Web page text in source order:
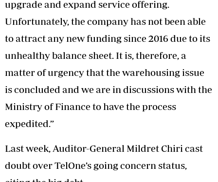
upgrade and expand service offering.
Unfortunately, the company has not been able
to attract any new funding since 2016 due to its
unhealthy balance sheet. It is, therefore, a
matter of urgency that the warehousing issue
is concluded and we are in discussions with the
Ministry of Finance to have the process
expedited.”
Last week, Auditor-General Mildret Chiri cast
doubt over TelOne’s going concern status,